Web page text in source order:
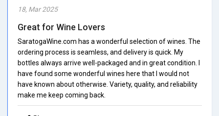
18, Mar 2025
Great for Wine Lovers
SaratogaWine.com has a wonderful selection of wines. The
ordering process is seamless, and delivery is quick. My
bottles always arrive well-packaged and in great condition. I
have found some wonderful wines here that I would not
have known about otherwise. Variety, quality, and reliability
make me keep coming back.